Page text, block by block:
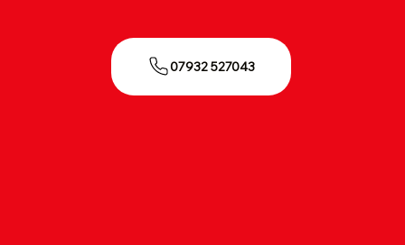
07932 527043